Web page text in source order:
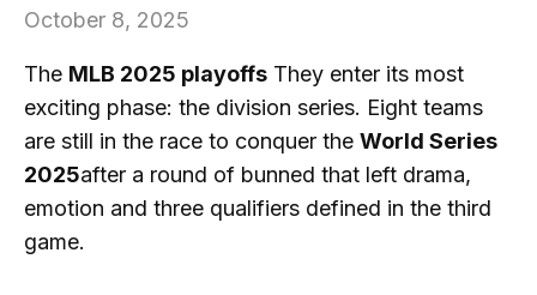
October 8, 2025
The MLB 2025 playoffs They enter its most
exciting phase: the division series. Eight teams
are still in the race to conquer the World Series
2025after a round of bunned that left drama,
emotion and three qualifiers defined in the third
game.